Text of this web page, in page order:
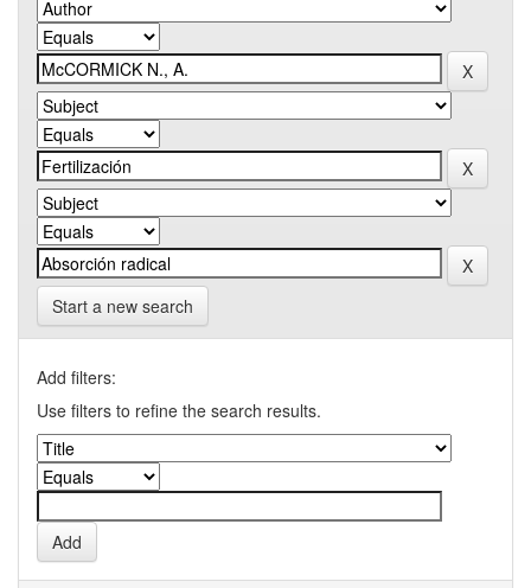
Start a new search
Add filters:
Use filters to refine the search results.